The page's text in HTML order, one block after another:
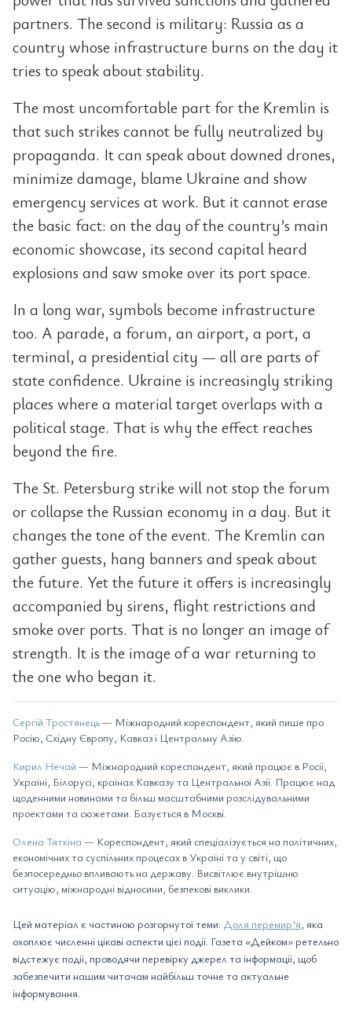
partners. The second is military: Russia as a
country whose infrastructure burns on the day it
tries to speak about stability.
The most uncomfortable part for the Kremlin is
that such strikes cannot be fully neutralized by
propaganda. It can speak about downed drones,
minimize damage, blame Ukraine and show
emergency services at work. But it cannot erase
the basic fact: on the day of the country’s main
economic showcase, its second capital heard
explosions and saw smoke over its port space.
In a long war, symbols become infrastructure
too. A parade, a forum, an airport, a port, a
terminal, a presidential city — all are parts of
state confidence. Ukraine is increasingly striking
places where a material target overlaps with a
political stage. That is why the effect reaches
beyond the fire.
The St. Petersburg strike will not stop the forum
or collapse the Russian economy in a day. But it
changes the tone of the event. The Kremlin can
gather guests, hang banners and speak about
the future. Yet the future it offers is increasingly
accompanied by sirens, flight restrictions and
smoke over ports. That is no longer an image of
strength. It is the image of a war returning to
the one who began it.
Сергій Тростянець— Міжнародний кореспондент, який пише про
Росію, Східну Європу, Кавказ і Центральну Азію.
Кирил Нечай — Міжнародний кореспондент, який працює в Росії,
Україні, Білорусі, країнах Кавказу та Центральної Азії. Працює над
щоденними новинами та більш масштабними розслідувальними
проектами та сюжетами. Базується в Москві.
Олена Тяткіна — Кореспондент, який спеціалізується на політичних,
економічних та суспільних процесах в Україні та у світі, що
безпосередньо впливають на державу. Висвітлює внутрішню
ситуацію, міжнародні відносини, безпекові виклики.
Цей матеріал є частиною розгорнутої теми: Доля перемир'я, яка
охоплює численні цікаві аспекти цієї події. Газета «Дейком» ретельно
відстежує події, проводячи перевірку джерел та інформації, щоб
забезпечити нашим читачам найбільш точне та актуальне
інформування.